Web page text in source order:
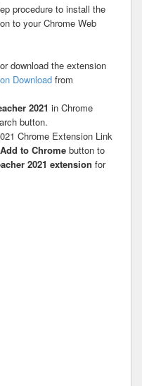
procedure to install the
to your Chrome Web
download the extension
Download from
2021 in Chrome
button.
Chrome Extension Link
Add to Chrome button to
2021 extension for